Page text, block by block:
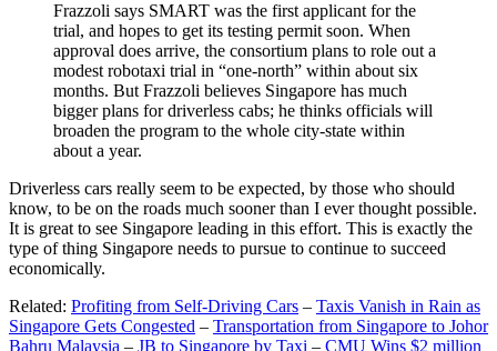
Frazzoli says SMART was the first applicant for the
trial, and hopes to get its testing permit soon. When
approval does arrive, the consortium plans to role out a
modest robotaxi trial in “one-north” within about six
months. But Frazzoli believes Singapore has much
bigger plans for driverless cabs; he thinks officials will
broaden the program to the whole city-state within
about a year.
Driverless cars really seem to be expected, by those who should
know, to be on the roads much sooner than I ever thought possible.
It is great to see Singapore leading in this effort. This is exactly the
type of thing Singapore needs to pursue to continue to succeed
economically.
Related: Profiting from Self-Driving Cars – Taxis Vanish in Rain as
Singapore Gets Congested – Transportation from Singapore to Johor
Bahru Malaysia – JB to Singapore by Taxi – CMU Wins $2 million